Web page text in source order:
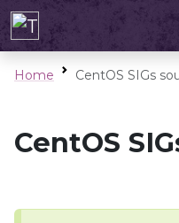
Home CentOS SIGs
CentOS